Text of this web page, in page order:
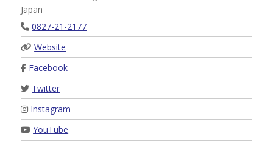
Japan
0827-21-2177
Website
Facebook
Twitter
Instagram
YouTube